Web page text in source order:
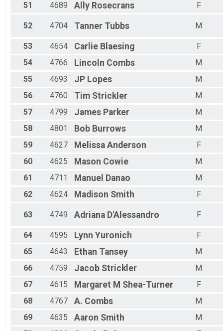
51
4689 Ally Rosecrans F
52 4704 Tanner Tubbs M
53 4654 Carlie Blaesing
F
54
4766 Lincoln Combs
M
55
4693 JP Lopes
M
56
4760 Tim Strickler
M
57
4799 James Parker
M
58
4801 Bob Burrows
M
59
4627 Melissa Anderson
F
60
4625 Mason Cowie
M
61
4711 Manuel Danao
M
62
4624 Madison Smith F
63 4749 Adriana D'Alessandro F
64 4595 Lynn Yuronich
F
65
4643 Ethan Tansey
M
66
4759 Jacob Strickler
M
67
4615 Margaret M Shea-Turner
F
68
4767 A. Combs
M
69
4635 Aaron Smith
M